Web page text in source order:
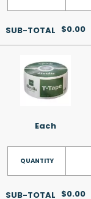
$0.00
Each
$0.00